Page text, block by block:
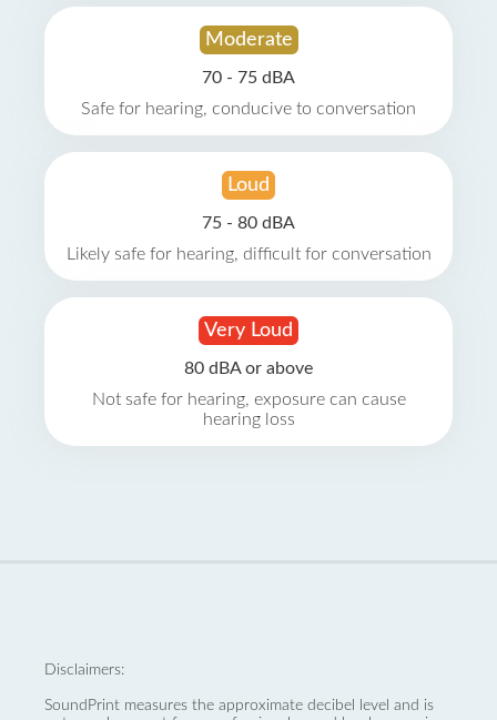
Moderate
70 - 75 dBA
Safe for hearing, conducive to conversation
Loud
75 - 80 dBA
Likely safe for hearing, difficult for conversation
Very Loud
80 dBA or above
Not safe for hearing, exposure can cause
hearing loss
Disclaimers:
SoundPrint measures the approximate decibel level and is